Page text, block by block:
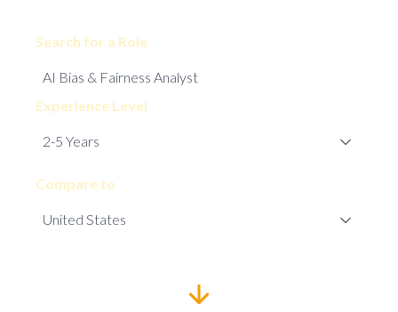
Search for a Role
Experience Level
Compare to